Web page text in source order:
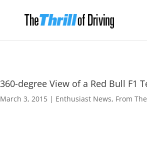
360-degree View of a Red Bull F1
March 3, 2015 | Enthusiast News, From